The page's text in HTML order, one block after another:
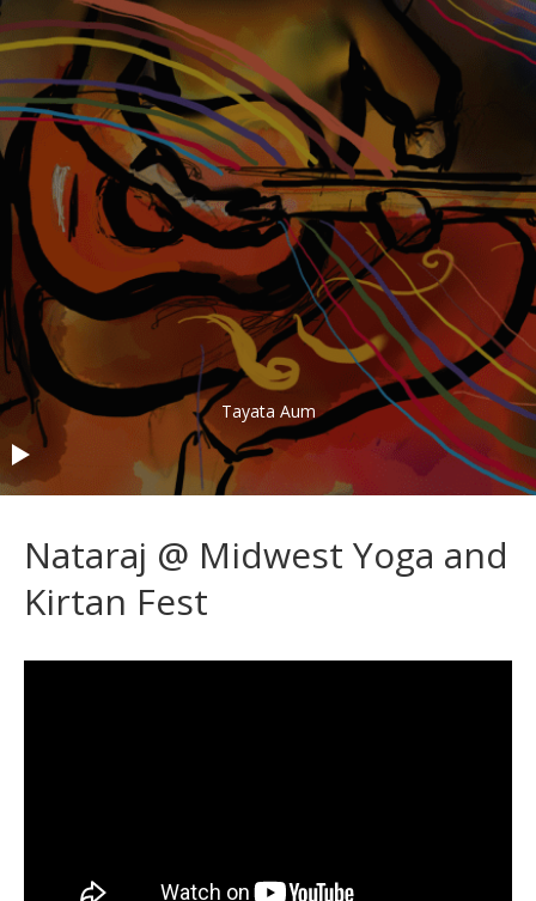
Audio Player
Tayata Aum
Nataraj @ Midwest Yoga and
Kirtan Fest